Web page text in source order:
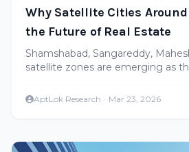
Why Satellite Cities
the Future of Real Estate
Shamshabad, Sangareddy,
satellite zones are emerging as
AptLok Research · Mar 23, 2026